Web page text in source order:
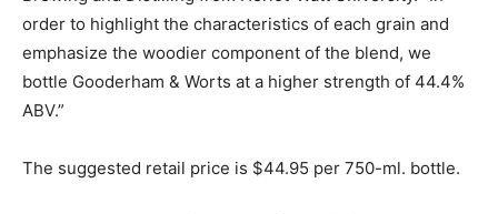
order to highlight the characteristics of each grain and
emphasize the woodier component of the blend, we
bottle Gooderham & Worts at a higher strength of 44.4%
ABV.”
The suggested retail price is $44.95 per 750-ml. bottle.